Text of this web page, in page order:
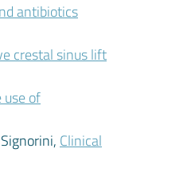
antibiotics
crestal sinus lift
of
Clinical